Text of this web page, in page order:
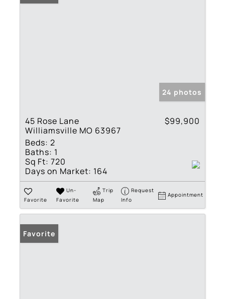
24 photos
45 Rose Lane
Williamsville MO 63967
$99,900
Beds: 2
Baths: 1
Sq Ft: 720
Days on Market: 164
Favorite
Un-
Favorite
Trip
Map
Request
Info
Appointment
Favorite